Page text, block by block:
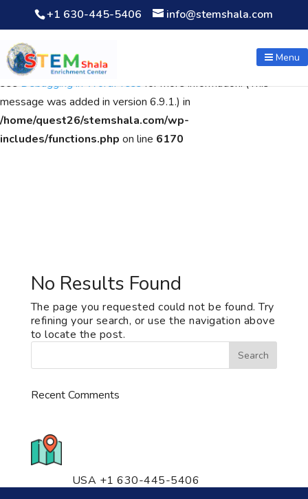
Notice: Function WP_Scripts::add was calledincorrectly. The
script with the handle "wpcf7cf-scripts" was enqueued with
dependencies that are not registered: contact-form-7. Please
seeDebugging in WordPressfor more information. (This
message was added in version 6.9.1.) in
/home/quest26/stemshala.com/wp-
includes/functions.php on line 6170
+1 630-445-5406 info@stemshala.com
Menu
No Results Found
The page you requested could not be found. Try
refining your search, or use the navigation above
to locate the post.
Recent Comments
USA +1 630-445-5406